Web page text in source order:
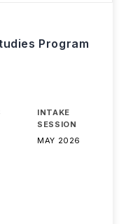
Program
INTAKE
SESSION
MAY 2026